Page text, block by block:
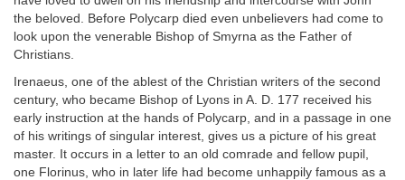
the beloved. Before Polycarp died even unbelievers had come to
look upon the venerable Bishop of Smyrna as the Father of
Christians.
Irenaeus, one of the ablest of the Christian writers of the second
century, who became Bishop of Lyons in A. D. 177 received his
early instruction at the hands of Polycarp, and in a passage in one
of his writings of singular interest, gives us a picture of his great
master. It occurs in a letter to an old comrade and fellow pupil,
one Florinus, who in later life had become unhappily famous as a